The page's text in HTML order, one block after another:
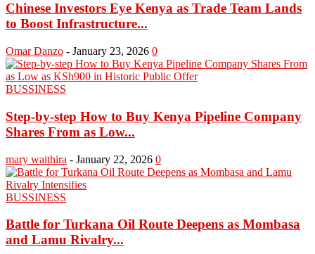
Chinese Investors Eye Kenya as Trade Team Lands
to Boost Infrastructure...
Omar Danzo - January 23, 2026 0
BUSSINESS
Step-by-step How to Buy Kenya Pipeline Company
Shares From as Low...
mary waithira - January 22, 2026 0
BUSSINESS
Battle for Turkana Oil Route Deepens as Mombasa
and Lamu Rivalry...